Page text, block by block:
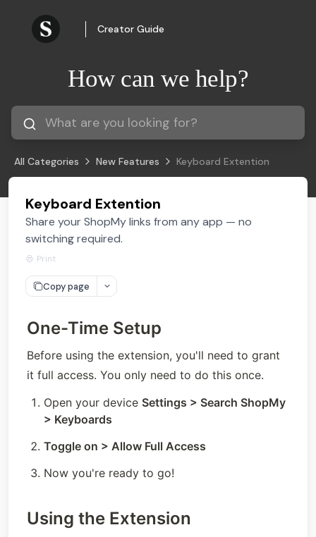
Creator Guide
How can we help?
All Categories New Features Keyboard Extention
Keyboard Extention
Share your ShopMy links from any app — no
switching required.
Print
Copy page
One-Time Setup
Before using the extension, you'll need to grant
it full access. You only need to do this once.
Open your device Settings > Search ShopMy
> Keyboards
Toggle on > Allow Full Access
Now you're ready to go!
Using the Extension